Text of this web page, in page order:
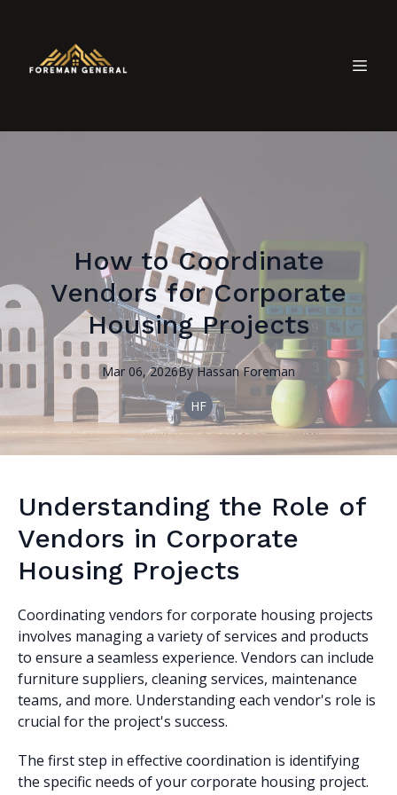
How to Coordinate
Vendors for Corporate
Housing Projects
Mar 06, 2026By Hassan Foreman
HF
Understanding the Role of
Vendors in Corporate
Housing Projects
Coordinating vendors for corporate housing projects
involves managing a variety of services and products
to ensure a seamless experience. Vendors can include
furniture suppliers, cleaning services, maintenance
teams, and more. Understanding each vendor's role is
crucial for the project's success.
The first step in effective coordination is identifying
the specific needs of your corporate housing project.